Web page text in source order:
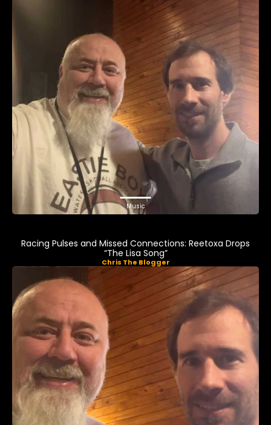
Music
Racing Pulses and Missed Connections: Reetoxa Drops
“The Lisa Song”
Chris The Blogger